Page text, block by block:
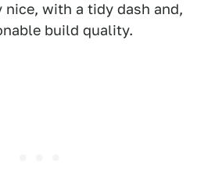
nice, with a tidy dash and,
build quality.